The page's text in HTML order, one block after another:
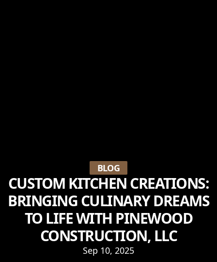
BLOG
CUSTOM KITCHEN CREATIONS:
BRINGING CULINARY DREAMS
TO LIFE WITH PINEWOOD
CONSTRUCTION, LLC
Sep 10, 2025